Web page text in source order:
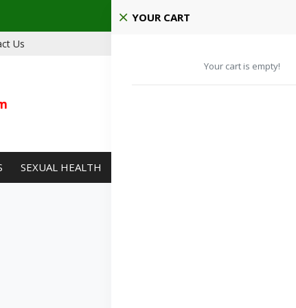
Hospital Booking & Store Visit
Us
SEXUAL HEALTH
YOUR CART
Your cart is empty!